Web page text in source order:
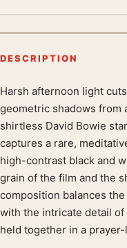
DESCRIPTION
Product description
Harsh afternoon light
geometric shadows from
shirtless David Bowie
captures a rare,
high-contrast black and
grain of the film and the
composition balances
with the intricate detail of
held together in a